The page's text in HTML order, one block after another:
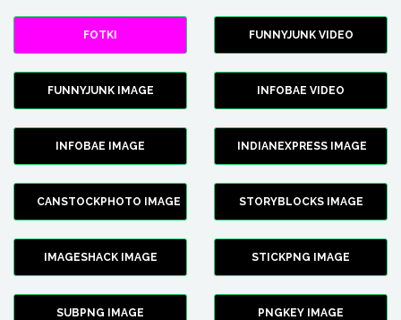
FOTKI FUNNYJUNK VIDEO
FUNNYJUNK IMAGE INFOBAE VIDEO
INFOBAE IMAGE INDIANEXPRESS IMAGE
CANSTOCKPHOTO IMAGE STORYBLOCKS IMAGE
IMAGESHACK IMAGE STICKPNG IMAGE
SUBPNG IMAGE PNGKEY IMAGE